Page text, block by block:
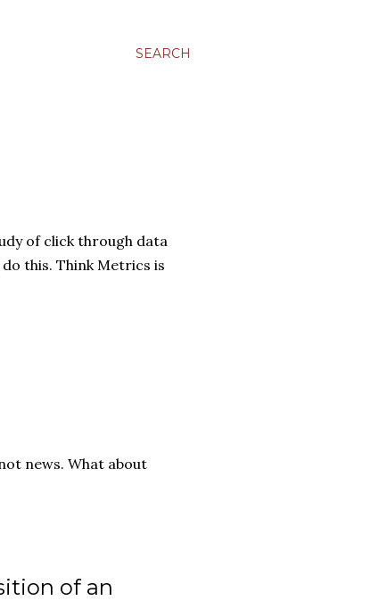
SEARCH
of click through data
this. Think Metrics is
news. What about
of an